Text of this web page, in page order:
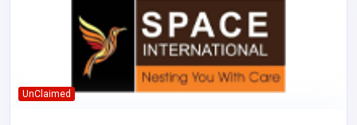
UnClaimed